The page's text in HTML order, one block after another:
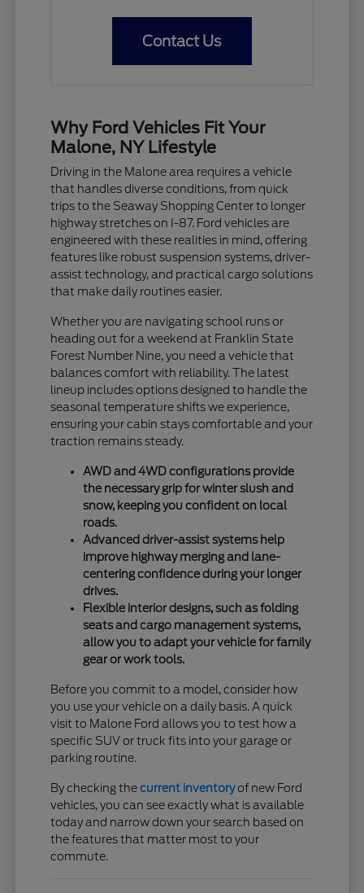
Contact Us
Why Ford Vehicles Fit Your
Malone, NY Lifestyle
Driving in the Malone area requires a vehicle
that handles diverse conditions, from quick
trips to the Seaway Shopping Center to longer
highway stretches on I-87. Ford vehicles are
engineered with these realities in mind, offering
features like robust suspension systems, driver-
assist technology, and practical cargo solutions
that make daily routines easier.
Whether you are navigating school runs or
heading out for a weekend at Franklin State
Forest Number Nine, you need a vehicle that
balances comfort with reliability. The latest
lineup includes options designed to handle the
seasonal temperature shifts we experience,
ensuring your cabin stays comfortable and your
traction remains steady.
AWD and 4WD configurations provide
the necessary grip for winter slush and
snow, keeping you confident on local
roads.
Advanced driver-assist systems help
improve highway merging and lane-
centering confidence during your longer
drives.
Flexible interior designs, such as folding
seats and cargo management systems,
allow you to adapt your vehicle for family
gear or work tools.
Before you commit to a model, consider how
you use your vehicle on a daily basis. A quick
visit to Malone Ford allows you to test how a
specific SUV or truck fits into your garage or
parking routine.
By checking thecurrent inventoryof new Ford
vehicles, you can see exactly what is available
today and narrow down your search based on
the features that matter most to your
commute.